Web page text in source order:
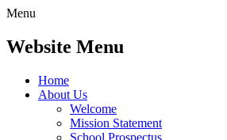
Menu
Website Menu
Home
About Us
Welcome
Mission Statement
School Prospectus